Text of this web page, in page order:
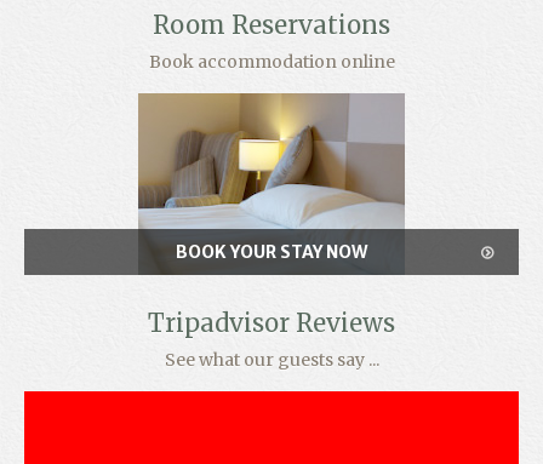
Room Reservations
Book accommodation online
BOOK YOUR STAY NOW
Tripadvisor Reviews
See what our guests say ...